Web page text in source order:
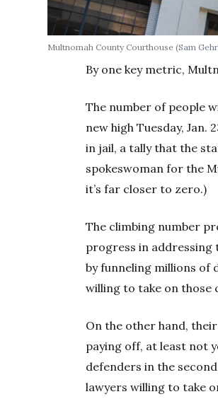
Multnomah County Courthouse(Sam
By one key metric,
The number of people
new high Tuesday,
in jail, a tally that the
spokeswoman for the
it’s far closer to zero.)
The climbing number
progress in addressing
by funneling millions of
willing to take on those
On the other hand,
paying off, at least not
defenders in the
lawyers willing to take